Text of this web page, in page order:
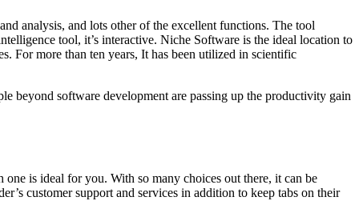
analysis, and lots other of the excellent functions. The tool
tool, it’s interactive. Niche Software is the ideal location to
For more than ten years, It has been utilized in scientific
beyond software development are passing up the productivity gain
is ideal for you. With so many choices out there, it can be
customer support and services in addition to keep tabs on their